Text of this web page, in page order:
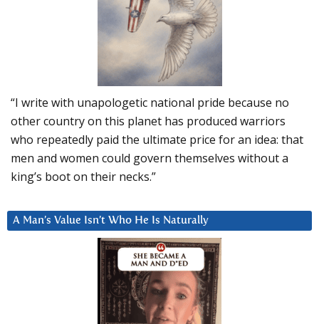
“I write with unapologetic national pride because no
other country on this planet has produced warriors
who repeatedly paid the ultimate price for an idea: that
men and women could govern themselves without a
king’s boot on their necks.”
A Man’s Value Isn’t Who He Is Naturally